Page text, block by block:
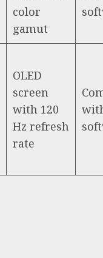
color
gamut
OLED
screen
with 120
Hz refresh
rate